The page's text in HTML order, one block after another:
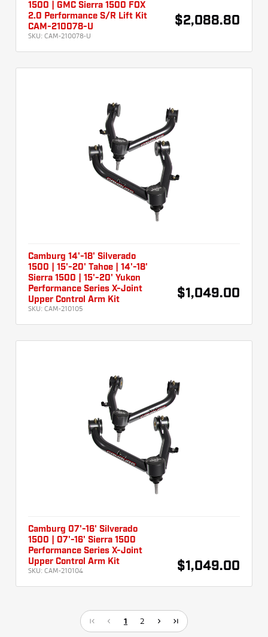
1500 | GMC Sierra 1500 FOX
2.0 Performance S/R Lift Kit
CAM-210078-U
SKU: CAM-210078-U
$2,088.80
Camburg 14'-18' Silverado
1500 | 15'-20' Tahoe | 14'-18'
Sierra 1500 | 15'-20' Yukon
Performance Series X-Joint
Upper Control Arm Kit
SKU: CAM-210105
$1,049.00
Camburg 07'-16' Silverado
1500 | 07'-16' Sierra 1500
Performance Series X-Joint
Upper Control Arm Kit
SKU: CAM-210104 $1,049.00
1 2